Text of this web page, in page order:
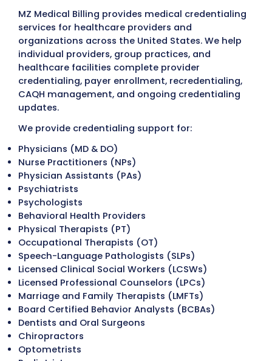
Step 2: Document
Verification
Our credentialing specialists collect and
the documents required by each payer
applications are submitted. Reviewing
documentation upfront helps reduce
processing delays caused by incomplete
inaccurate information.
Common documents include:
Medical license
DEA and CDS registration (when
Board certifications
Professional liability (malpractice)
Curriculum vitae (CV)
NPI information
Practice demographics
Hospital privileges (when required)
Step 3: Application